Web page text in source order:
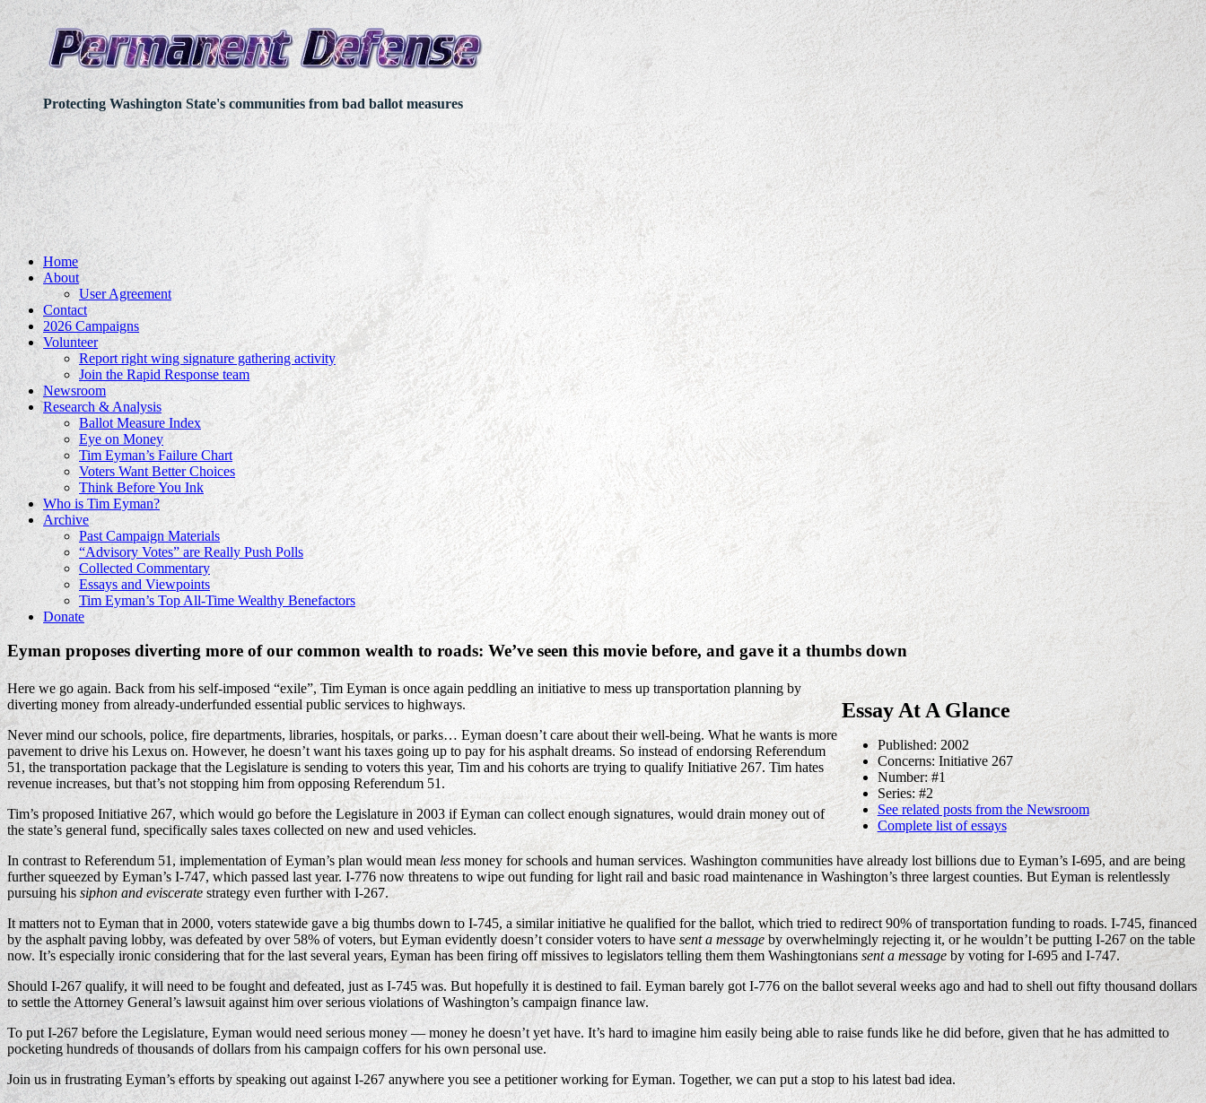
Protecting Washington State's communities from bad ballot measures
Home
About
User Agreement
Contact
2026 Campaigns
Volunteer
Report right wing signature gathering activity
Join the Rapid Response team
Newsroom
Research & Analysis
Ballot Measure Index
Eye on Money
Tim Eyman’s Failure Chart
Voters Want Better Choices
Think Before You Ink
Who is Tim Eyman?
Archive
Past Campaign Materials
“Advisory Votes” are Really Push Polls
Collected Commentary
Essays and Viewpoints
Tim Eyman’s Top All-Time Wealthy Benefactors
Donate
Eyman proposes diverting more of our common wealth to roads: We’ve seen this movie before, and gave it a thumbs down
Essay At A Glance
Published: 2002
Concerns: Initiative 267
Number: #1
Series: #2
See related posts from the Newsroom
Complete list of essays
Here we go again. Back from his self-imposed “exile”, Tim Eyman is once again peddling an initiative to mess up transportation planning by
diverting money from already-underfunded essential public services to highways.
Never mind our schools, police, fire departments, libraries, hospitals, or parks… Eyman doesn’t care about their well-being. What he wants is more
pavement to drive his Lexus on. However, he doesn’t want his taxes going up to pay for his asphalt dreams. So instead of endorsing Referendum
51, the transportation package that the Legislature is sending to voters this year, Tim and his cohorts are trying to qualify Initiative 267. Tim hates
revenue increases, but that’s not stopping him from opposing Referendum 51.
Tim’s proposed Initiative 267, which would go before the Legislature in 2003 if Eyman can collect enough signatures, would drain money out of
the state’s general fund, specifically sales taxes collected on new and used vehicles.
In contrast to Referendum 51, implementation of Eyman’s plan would meanlessmoney for schools and human services. Washington communities have already lost billions due to Eyman’s I-695, and are being
further squeezed by Eyman’s I-747, which passed last year. I-776 now threatens to wipe out funding for light rail and basic road maintenance in Washington’s three largest counties. But Eyman is relentlessly
pursuing his siphon and evisceratestrategy even further with I-267.
It matters not to Eyman that in 2000, voters statewide gave a big thumbs down to I-745, a similar initiative he qualified for the ballot, which tried to redirect 90% of transportation funding to roads. I-745, financed
by the asphalt paving lobby, was defeated by over 58% of voters, but Eyman evidently doesn’t consider voters to havesent a messageby overwhelmingly rejecting it, or he wouldn’t be putting I-267 on the table
now. It’s especially ironic considering that for the last several years, Eyman has been firing off missives to legislators telling them them Washingtonianssent a message by voting for I-695 and I-747.
Should I-267 qualify, it will need to be fought and defeated, just as I-745 was. But hopefully it is destined to fail. Eyman barely got I-776 on the ballot several weeks ago and had to shell out fifty thousand dollars
to settle the Attorney General’s lawsuit against him over serious violations of Washington’s campaign finance law.
To put I-267 before the Legislature, Eyman would need serious money — money he doesn’t yet have. It’s hard to imagine him easily being able to raise funds like he did before, given that he has admitted to
pocketing hundreds of thousands of dollars from his campaign coffers for his own personal use.
Join us in frustrating Eyman’s efforts by speaking out against I-267 anywhere you see a petitioner working for Eyman. Together, we can put a stop to his latest bad idea.